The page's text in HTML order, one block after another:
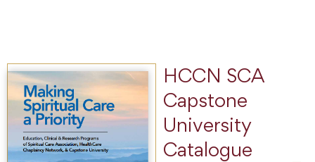
HCCN SCA
Capstone
University
Catalogue